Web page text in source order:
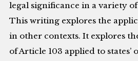
legal significance in a variety
This writing explores the
in other contexts. It explores
of Article 103 applied to states’